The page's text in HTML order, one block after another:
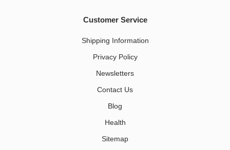
Customer Service
Shipping Information
Privacy Policy
Newsletters
Contact Us
Blog
Health
Sitemap